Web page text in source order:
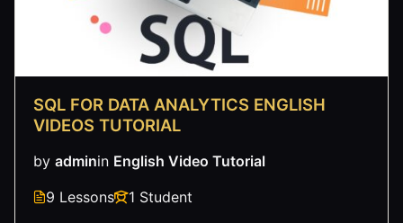
SQL FOR DATA ANALYTICS ENGLISH
VIDEOS TUTORIAL
by adminin English Video Tutorial
9 Lessons
1 Student